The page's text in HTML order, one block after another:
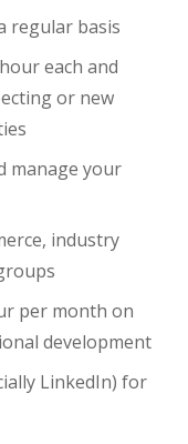
regular basis
each and
or new
manage your
industry
per month on
development
LinkedIn) for